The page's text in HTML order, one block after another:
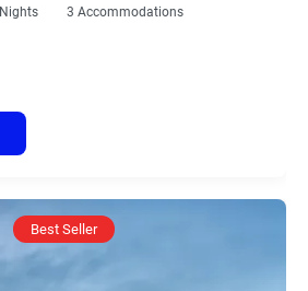
Nights
3 Accommodations
Best Seller